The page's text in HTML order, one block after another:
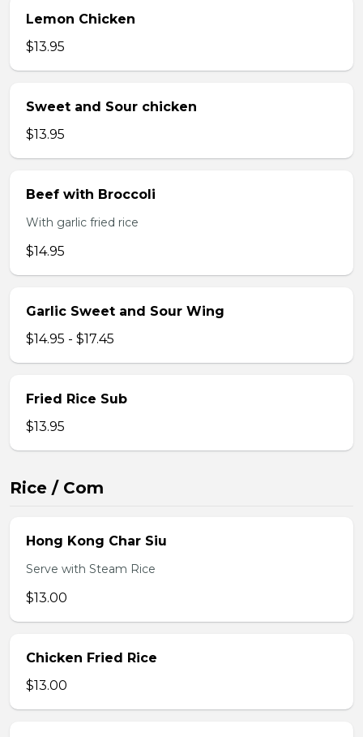
Lemon Chicken
$13.95
Sweet and Sour chicken
$13.95
Beef with Broccoli
With garlic fried rice
$14.95
Garlic Sweet and Sour Wing
$14.95 - $17.45
Fried Rice Sub
$13.95
Rice / Com
Hong Kong Char Siu
Serve with Steam Rice
$13.00
Chicken Fried Rice
$13.00